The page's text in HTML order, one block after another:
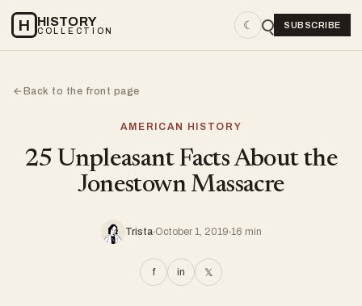
H HISTORY
COLLECTION ☾ SUBSCRIBE
←Back to the front page
AMERICAN HISTORY
25 Unpleasant Facts About the
Jonestown Massacre
Trista October 1, 2019 16 min
f in 𝕏